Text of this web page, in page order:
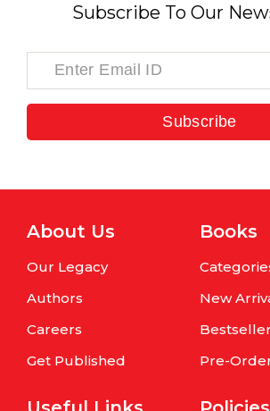
Subscribe To Our
Subscribe
About Us
Our Legacy
Authors
Careers
Get Published
Books
New
Pre-